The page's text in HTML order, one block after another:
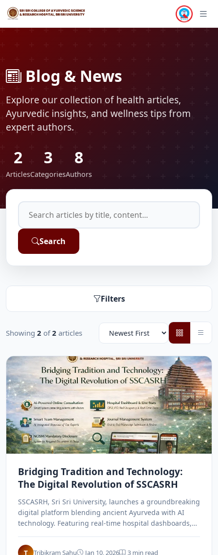
Blog & News
Explore our collection of health articles,
Ayurvedic insights, and wellness tips from
expert authors.
2
Articles
3
Categories
8
Authors
Search
Filters
Showing 2 of2 articles
TECHNOLOGY
Bridging Tradition and Technology:
The Digital Revolution of SSCASRH
SSCASRH, Sri Sri University, launches a groundbreaking
digital platform blending ancient Ayurveda with AI
technology. Featuring real-time hospital dashboards,
a new national benchmark for speed and transparency,
T Tribikram Sahu Jan 10, 2026 3 min read
TECHNOLOGY